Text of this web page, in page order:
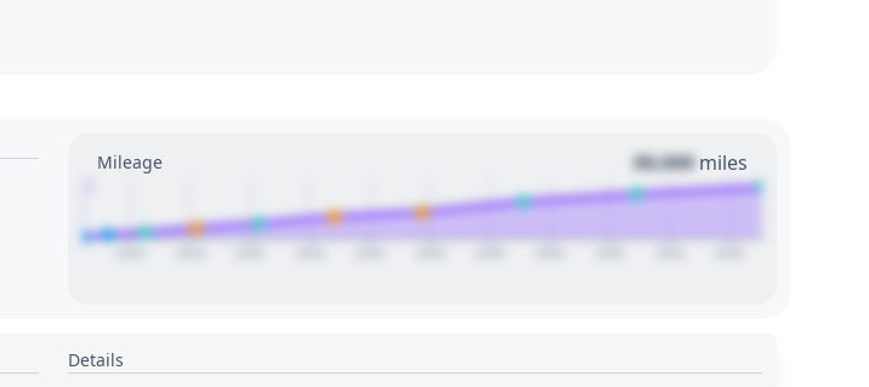
Mileage 00,000 miles
Details